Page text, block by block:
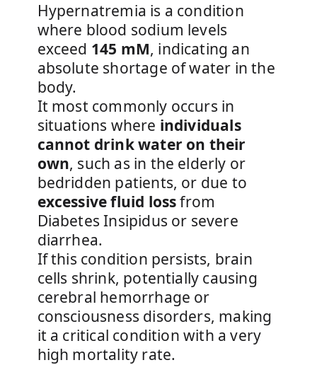
Hypernatremia is a condition
where blood sodium levels
exceed 145 mM, indicating an
absolute shortage of water in the
body.
It most commonly occurs in
situations where individuals
cannot drink water on their
own, such as in the elderly or
bedridden patients, or due to
excessive fluid lossfrom
Diabetes Insipidus or severe
diarrhea.
If this condition persists, brain
cells shrink, potentially causing
cerebral hemorrhage or
consciousness disorders, making
it a critical condition with a very
high mortality rate.